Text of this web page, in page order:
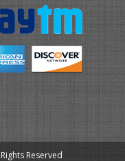
Reserved